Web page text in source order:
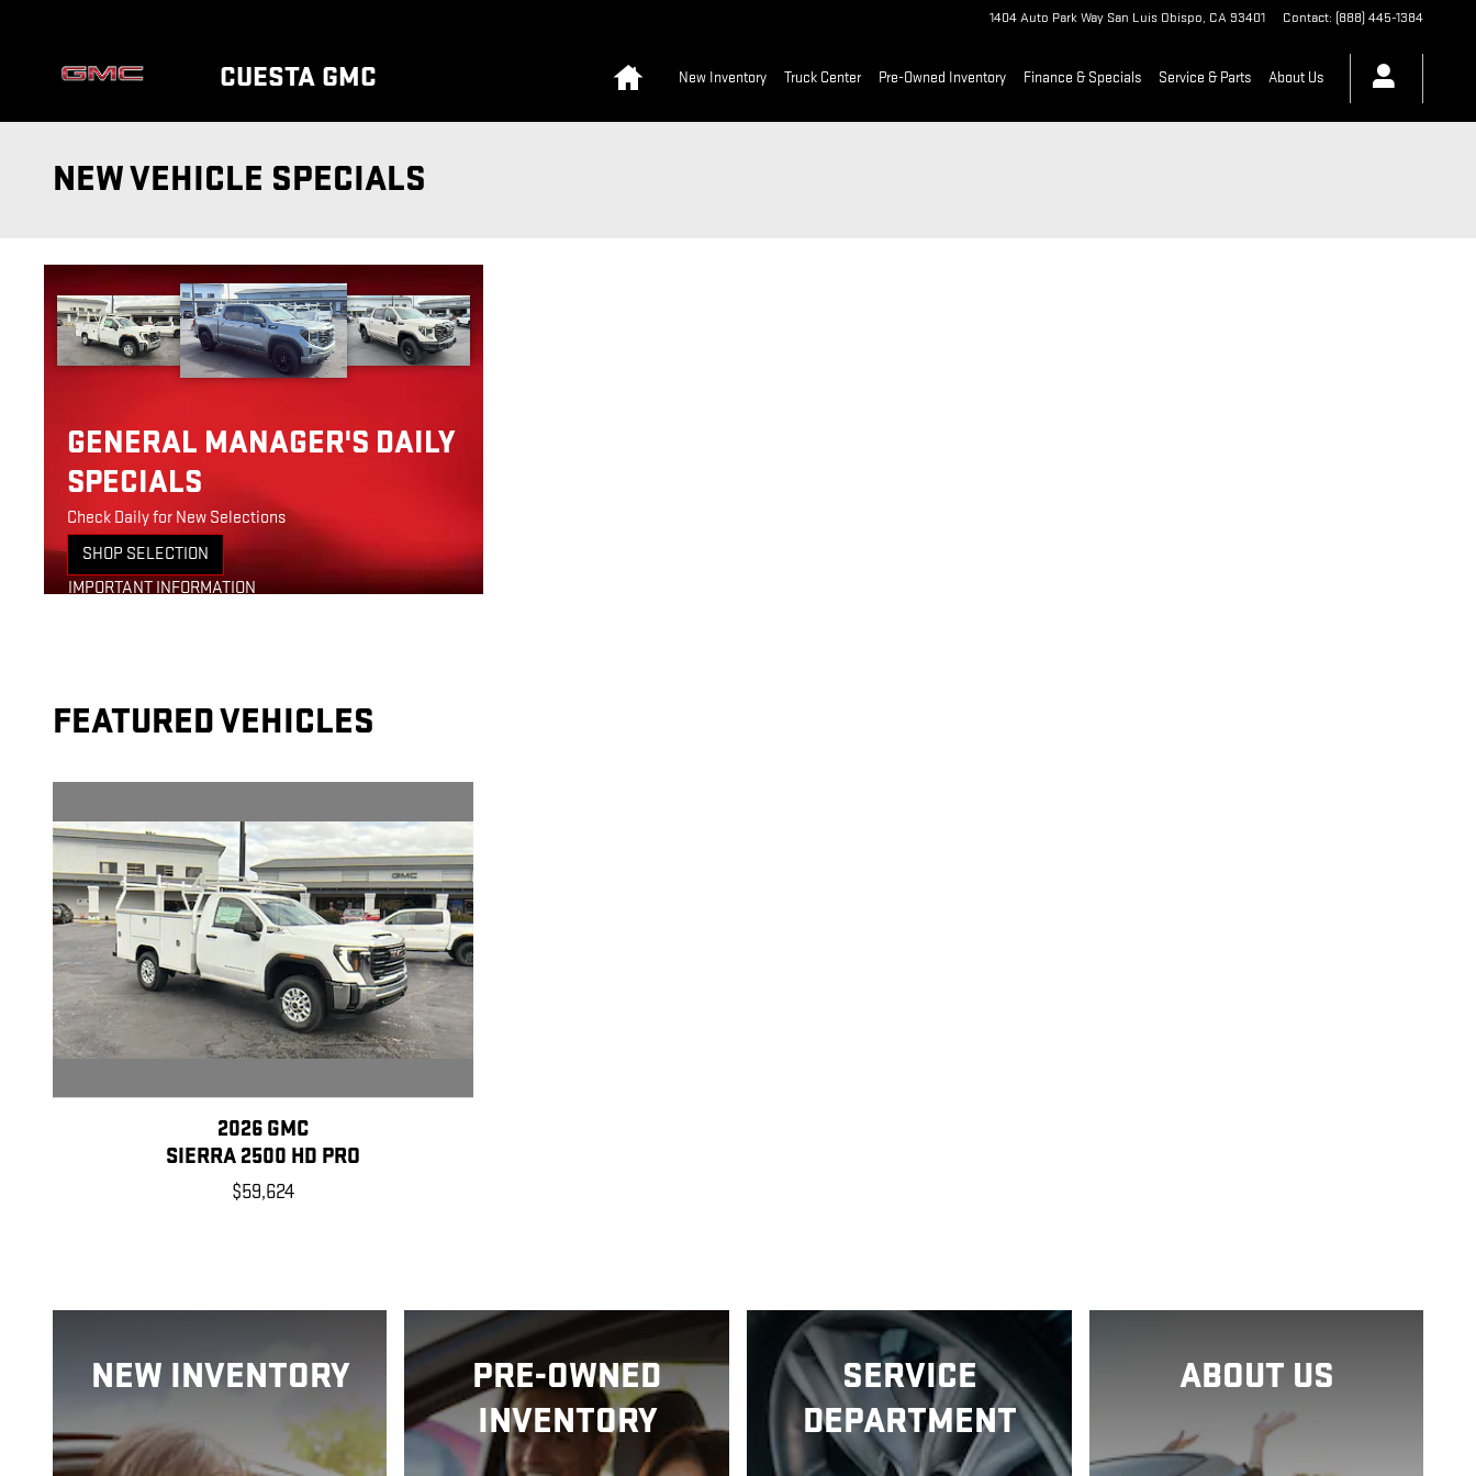
1404 Auto Park Way San Luis Obispo, CA93401 Contact: (888) 445-1384
CUESTA GMC New Inventory Truck Center Pre-Owned Inventory Finance & Specials Service & Parts About Us
NEW VEHICLE SPECIALS
GENERAL MANAGER'S DAILY
SPECIALS
Check Daily for New Selections
SHOP SELECTION
OPEN IN SAME TAB
IMPORTANT INFORMATION
FEATURED VEHICLES
2026 GMC
SIERRA 2500 HD PRO
$59,624
NEW INVENTORY
PRE-OWNED
INVENTORY
SERVICE
DEPARTMENT
ABOUT US